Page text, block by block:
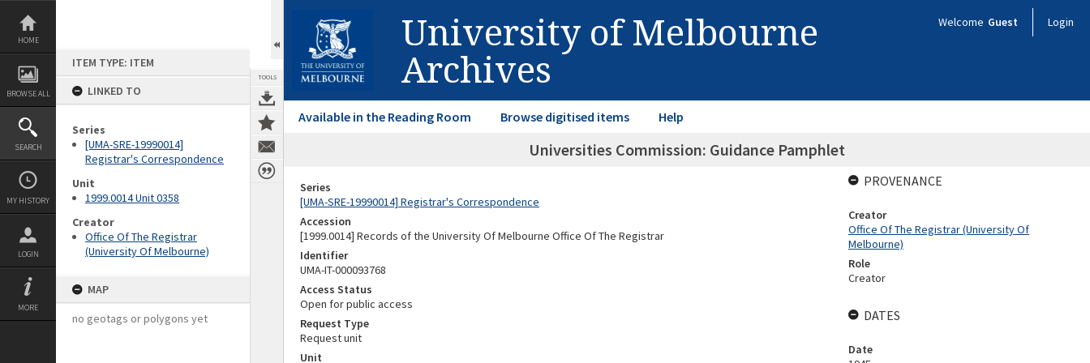
Skip
content
HOME
BROWSE ALL
SEARCH
MY HISTORY
LOGIN
MORE
ITEM TYPE: ITEM
LINKED TO
Series
[UMA-SRE-19990014]
Registrar's Correspondence
Unit
1999.0014 Unit 0358
Creator
Office Of The Registrar
(University Of Melbourne)
MAP
no geotags or polygons yet
TOOLS
University of Melbourne
Archives
Welcome Guest Login
Available in the Reading Room Browse digitised items Help
Universities Commission: Guidance Pamphlet
Series
[UMA-SRE-19990014] Registrar's Correspondence
Accession
[1999.0014] Records of the University Of Melbourne Office Of The Registrar
Identifier
UMA-IT-000093768
Access Status
Open for public access
Request Type
Request unit
Unit
PROVENANCE
Creator
Office Of The Registrar (University Of
Melbourne)
Role
Creator
DATES
Date